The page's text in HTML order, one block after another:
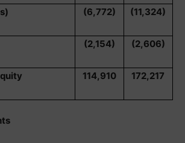
(6,772) (11,324)
(2,154) (2,606)
114,910 172,217